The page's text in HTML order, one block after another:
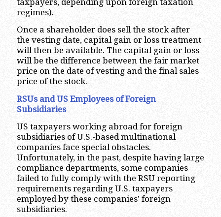
regimes).
Once a shareholder does sell the stock after
the vesting date, capital gain or loss treatment
will then be available. The capital gain or loss
will be the difference between the fair market
price on the date of vesting and the final sales
price of the stock.
RSUs and US Employees of Foreign
Subsidiaries
US taxpayers working abroad for foreign
subsidiaries of U.S.-based multinational
companies face special obstacles.
Unfortunately, in the past, despite having large
compliance departments, some companies
failed to fully comply with the RSU reporting
requirements regarding U.S. taxpayers
employed by these companies’ foreign
subsidiaries.